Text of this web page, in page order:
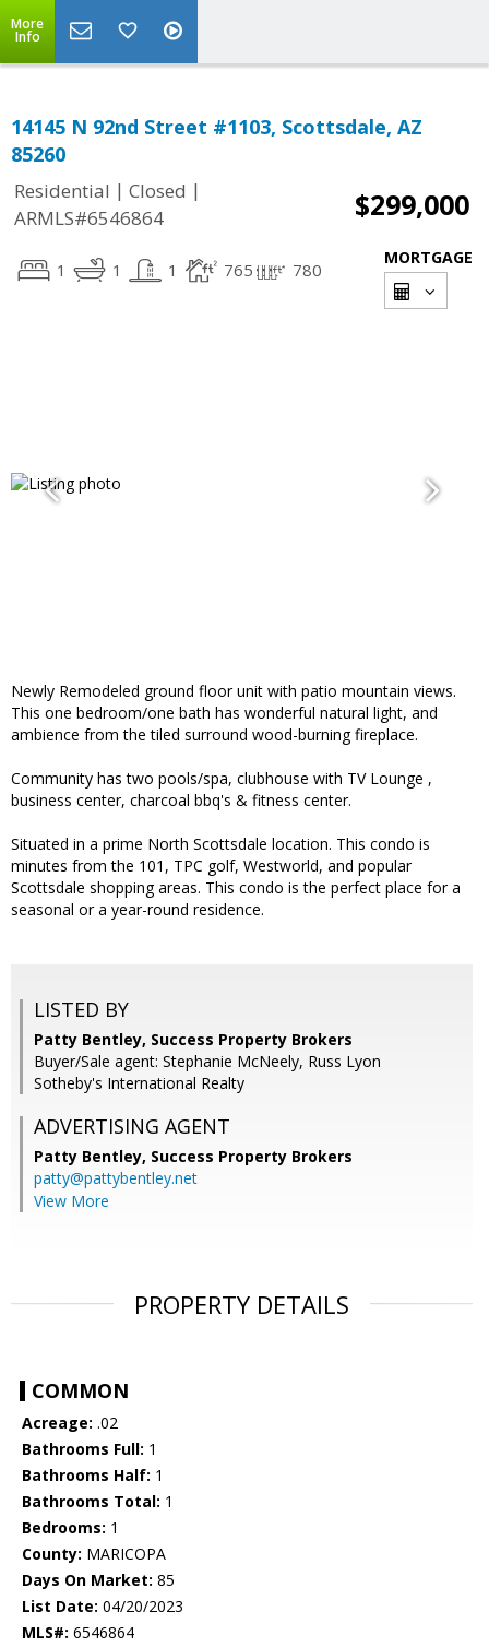
More
Info
14145 N 92nd Street #1103, Scottsdale, AZ
85260
Residential | Closed |
ARMLS#6546864
$299,000
1 1 1 765 780
MORTGAGE
Newly Remodeled ground floor unit with patio mountain views.
This one bedroom/one bath has wonderful natural light, and
ambience from the tiled surround wood-burning fireplace.
Community has two pools/spa, clubhouse with TV Lounge ,
business center, charcoal bbq's & fitness center.
Situated in a prime North Scottsdale location. This condo is
minutes from the 101, TPC golf, Westworld, and popular
Scottsdale shopping areas. This condo is the perfect place for a
seasonal or a year-round residence.
LISTED BY
Patty Bentley, Success Property Brokers
Buyer/Sale agent: Stephanie McNeely, Russ Lyon
Sotheby's International Realty
ADVERTISING AGENT
Patty Bentley, Success Property Brokers
patty@pattybentley.net
View More
PROPERTY DETAILS
COMMON
Acreage: .02
Bathrooms Full: 1
Bathrooms Half: 1
Bathrooms Total: 1
Bedrooms: 1
County: MARICOPA
Days On Market: 85
List Date: 04/20/2023
MLS#: 6546864